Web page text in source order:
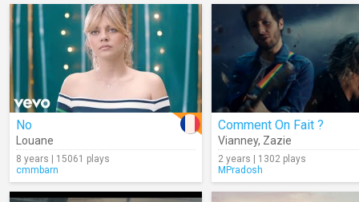
No
Louane
8 years | 15061 plays
cmmbarn
Comment On Fait ?
Vianney, Zazie
2 years | 1302 plays
MPradosh